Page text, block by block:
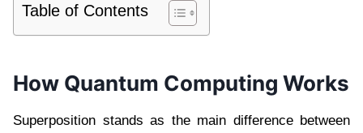
Table of Contents
How Quantum Computing Works
Superposition stands as the main difference between